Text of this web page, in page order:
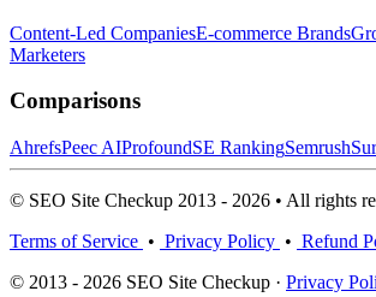
Content-Led CompaniesE-commerce Brands
Marketers
Comparisons
AhrefsPeec AIProfoundSE RankingSemrush
© SEO Site Checkup 2013 - 2026 • All rights
Terms of Service • Privacy Policy • Refund
© 2013 - 2026 SEO Site Checkup · Privacy